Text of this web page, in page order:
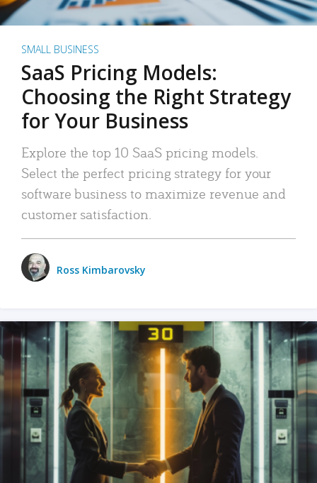
SMALL BUSINESS
SaaS Pricing Models:
Choosing the Right Strategy
for Your Business
Explore the top 10 SaaS pricing models.
Select the perfect pricing strategy for your
software business to maximize revenue and
customer satisfaction.
Ross Kimbarovsky